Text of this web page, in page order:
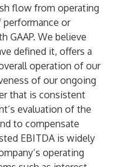
flow from operating
performance or
GAAP. We believe
defined it, offers a
operation of our
of our ongoing
that is consistent
evaluation of the
to compensate
EBITDA is widely
operating